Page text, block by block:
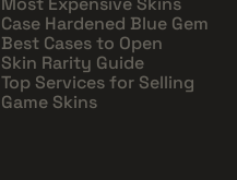
Case Hardened Blue Gem
Best Cases to Open
Skin Rarity Guide
Top Services for Selling
Game Skins